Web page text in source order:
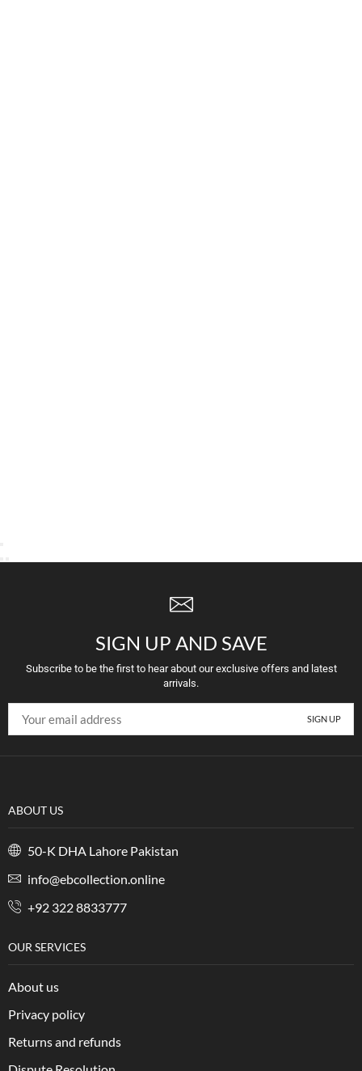
SIGN UP AND SAVE
Subscribe to be the first to hear about our exclusive offers and latest
arrivals.
ABOUT US
50-K DHA Lahore Pakistan
info@ebcollection.online
+92 322 8833777
OUR SERVICES
About us
Privacy policy
Returns and refunds